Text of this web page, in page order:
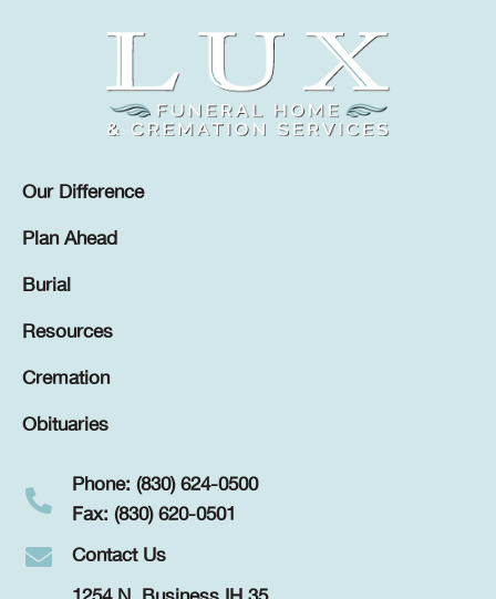
Our Difference
Plan Ahead
Burial
Resources
Cremation
Obituaries
Phone: (830) 624-0500
Fax: (830) 620-0501
Contact Us